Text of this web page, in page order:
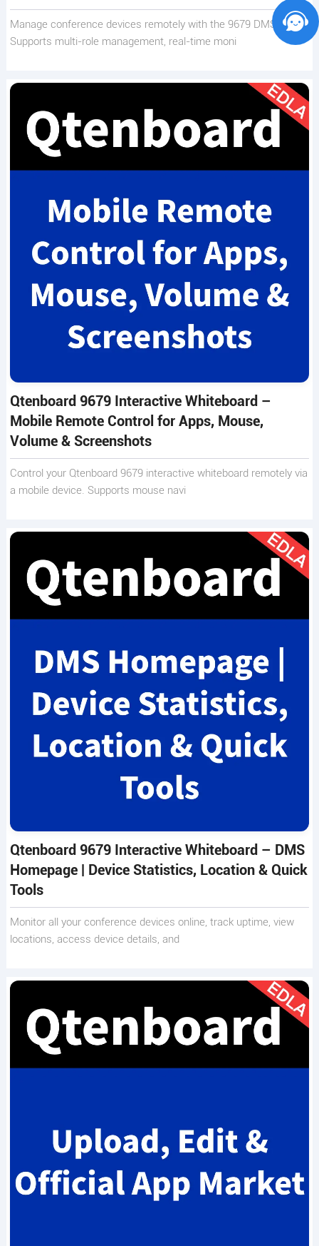
Manage conference devices remotely with the 9679 DMS.
Supports multi-role management, real-time moni
Qtenboard 9679 Interactive Whiteboard –
Mobile Remote Control for Apps, Mouse,
Volume & Screenshots
Control your Qtenboard 9679 interactive whiteboard remotely via
a mobile device. Supports mouse navi
Qtenboard 9679 Interactive Whiteboard – DMS
Homepage | Device Statistics, Location & Quick
Tools
Monitor all your conference devices online, track uptime, view
locations, access device details, and